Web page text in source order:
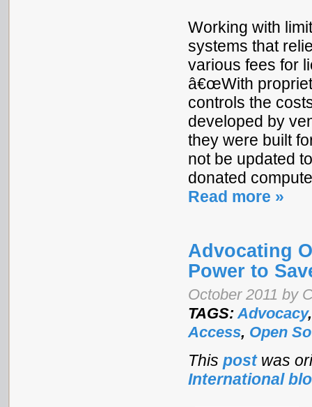
Working with
systems that
various fees for
â€œWith
controls the
developed by
they were built
not be updated
donated
Read more »
Advocating
Power to
October 2011 by
TAGS:Advocacy
Access, Open
This post was
International